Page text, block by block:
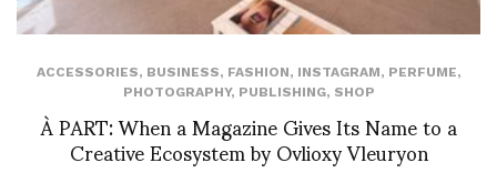
ACCESSORIES, BUSINESS, FASHION, INSTAGRAM, PERFUME,
PHOTOGRAPHY, PUBLISHING, SHOP
À PART: When a Magazine Gives Its Name to a
Creative Ecosystem by Ovlioxy Vleuryon